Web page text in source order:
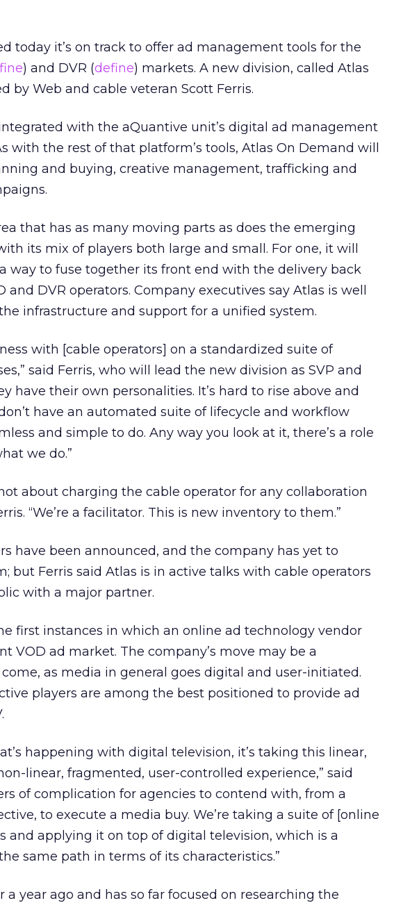
today it’s on track to offer ad management tools for the
) and DVR (define) markets. A new division, called Atlas
by Web and cable veteran Scott Ferris.
with the aQuantive unit’s digital ad management
with the rest of that platform’s tools, Atlas On Demand will
and buying, creative management, trafficking and
that has as many moving parts as does the emerging
its mix of players both large and small. For one, it will
way to fuse together its front end with the delivery back
and DVR operators. Company executives say Atlas is well
infrastructure and support for a unified system.
with [cable operators] on a standardized suite of
said Ferris, who will lead the new division as SVP and
have their own personalities. It’s hard to rise above and
have an automated suite of lifecycle and workflow
and simple to do. Any way you look at it, there’s a role
we do.”
about charging the cable operator for any collaboration
“We’re a facilitator. This is new inventory to them.”
have been announced, and the company has yet to
but Ferris said Atlas is in active talks with cable operators
with a major partner.
first instances in which an online ad technology vendor
VOD ad market. The company’s move may be a
as media in general goes digital and user-initiated.
players are among the best positioned to provide ad
happening with digital television, it’s taking this linear,
linear, fragmented, user-controlled experience,” said
of complication for agencies to contend with, from a
to execute a media buy. We’re taking a suite of [online
and applying it on top of digital television, which is a
same path in terms of its characteristics.”
a year ago and has so far focused on researching the